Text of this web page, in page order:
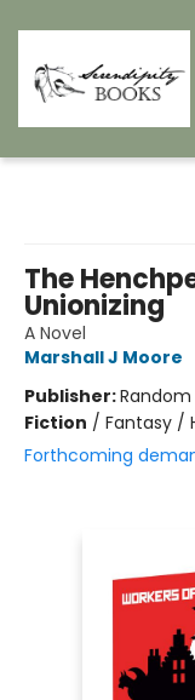
The
Unionizing
A Novel
Marshall J Moore
Publisher:Random
Fiction / Fantasy /
Forthcoming